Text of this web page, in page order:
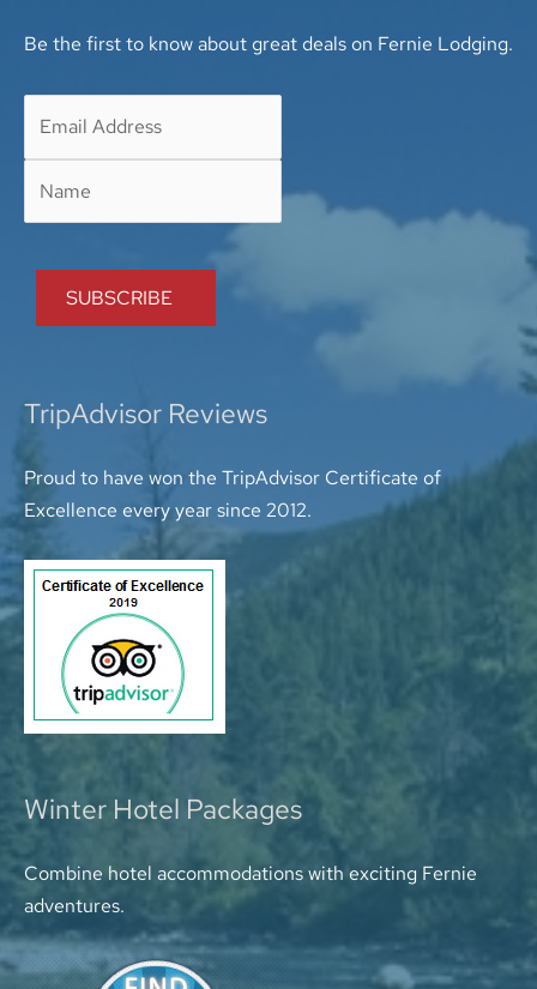
Be the first to know about great deals on Fernie Lodging.
TripAdvisor Reviews
Proud to have won the TripAdvisor Certificate of
Excellence every year since 2012.
Winter Hotel Packages
Combine hotel accommodations with exciting Fernie
adventures.